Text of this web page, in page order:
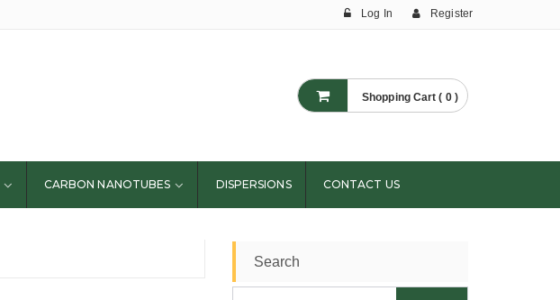
Log In Register
Shopping Cart ( 0 )
CARBON NANOTUBES DISPERSIONS CONTACT US
Search